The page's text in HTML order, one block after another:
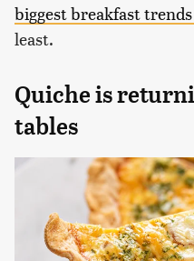
biggest breakfast
least.
Quiche is
tables